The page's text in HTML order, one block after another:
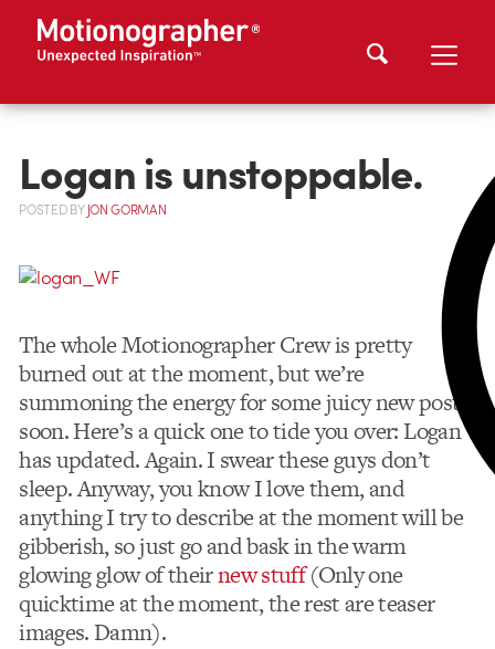
Logan is unstoppable.
POSTEDBYJON GORMAN
The whole Motionographer Crew is pretty
burned out at the moment, but we’re
summoning the energy for some juicy new posts
soon. Here’s a quick one to tide you over: Logan
has updated. Again. I swear these guys don’t
sleep. Anyway, you know I love them, and
anything I try to describe at the moment will be
gibberish, so just go and bask in the warm
glowing glow of theirnew stuff(Only one
quicktime at the moment, the rest are teaser
images. Damn).